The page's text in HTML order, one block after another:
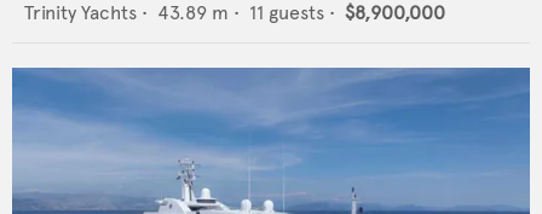
Trinity Yachts • 43.89 m • 11 guests • $8,900,000